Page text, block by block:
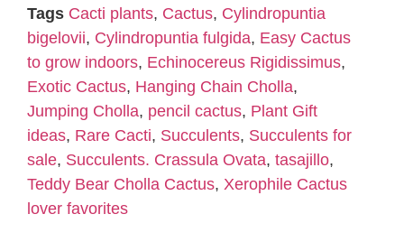
Tags Cacti plants, Cactus, Cylindropuntia
bigelovii, Cylindropuntia fulgida, Easy Cactus
to grow indoors, Echinocereus Rigidissimus,
Exotic Cactus, Hanging Chain Cholla,
Jumping Cholla, pencil cactus, Plant Gift
ideas, Rare Cacti, Succulents, Succulents for
sale, Succulents. Crassula Ovata, tasajillo,
Teddy Bear Cholla Cactus, Xerophile Cactus
lover favorites